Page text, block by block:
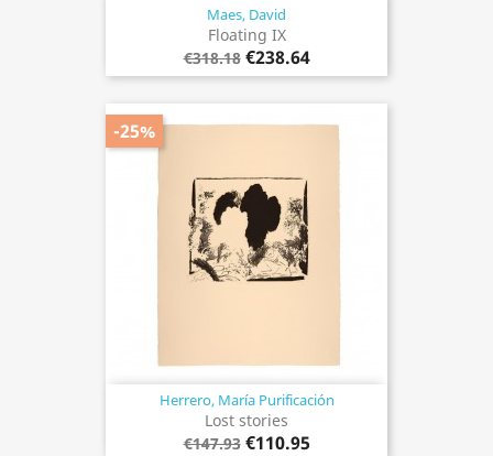
Maes, David
Floating IX
€318.18 €238.64
Herrero, María Purificación
Lost stories
€147.93 €110.95
-25%